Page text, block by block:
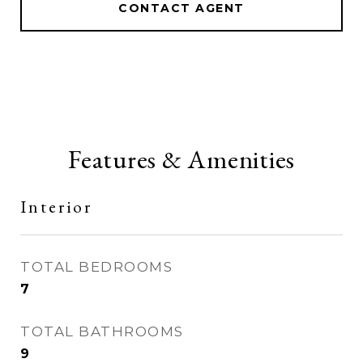
CONTACT AGENT
Features & Amenities
Interior
TOTAL BEDROOMS
7
TOTAL BATHROOMS
9